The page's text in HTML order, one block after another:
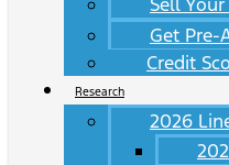
Get Pre-
Credit
Research
2026